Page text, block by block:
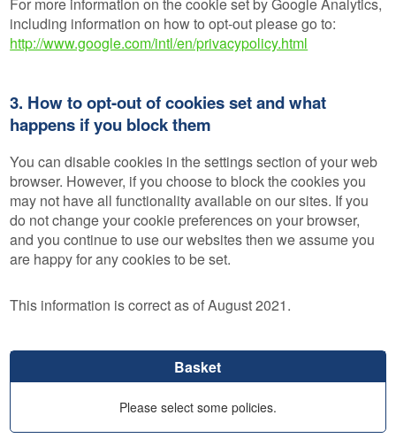
including information on how to opt-out please go to:
http://www.google.com/intl/en/privacypolicy.html
3. How to opt-out of cookies set and what
happens if you block them
You can disable cookies in the settings section of your web
browser. However, if you choose to block the cookies you
may not have all functionality available on our sites. If you
do not change your cookie preferences on your browser,
and you continue to use our websites then we assume you
are happy for any cookies to be set.
This information is correct as of August 2021.
Basket
Please select some policies.